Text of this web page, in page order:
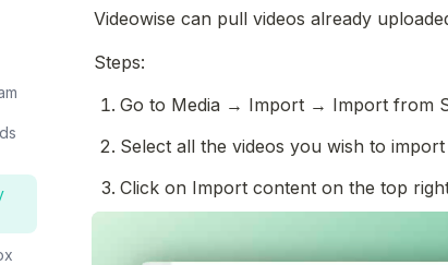
Videowise can pull videos already
Steps:
Go to Media → Import → Import from
Select all the videos you wish to import
Click on Import content on the top